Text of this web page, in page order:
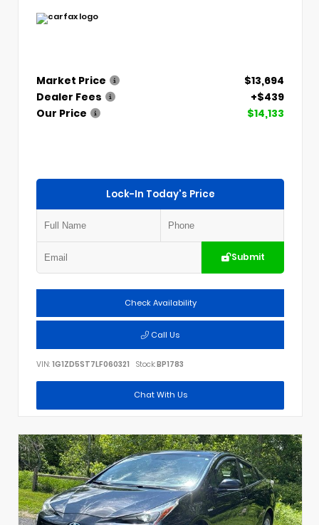
Market Price
$13,694
Dealer Fees
+$439
Our Price
$14,133
Lock-In Today's Price
Submit
Check Availability
Call Us
VIN: 1G1ZD5ST7LF060321 Stock:BP1783
Chat With Us